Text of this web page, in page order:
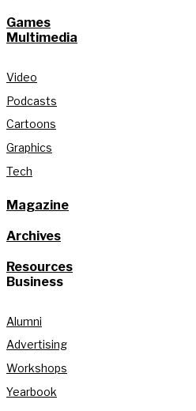
Games
Multimedia
Video
Podcasts
Cartoons
Graphics
Tech
Magazine
Archives
Resources
Business
Alumni
Advertising
Workshops
Yearbook